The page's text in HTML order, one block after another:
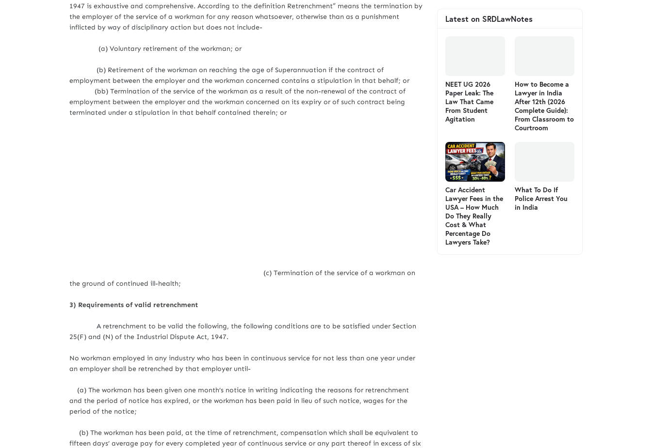
1947 is exhaustive and comprehensive. According to the definition Retrenchment” means the termination by
the employer of the service of a workman for any reason whatsoever, otherwise than as a punishment
inflicted by way of disciplinary action but does not include-
(a) Voluntary retirement of the workman; or
(b) Retirement of the workman on reaching the age of Superannuation if the contract of
employment between the employer and the workman concerned contains a stipulation in that behalf; or
(bb) Termination of the service of the workman as a result of the non-renewal of the contract of
employment between the employer and the workman concerned on its expiry or of such contract being
terminated under a stipulation in that behalf contained therein; or
(c) Termination of the service of a workman on
the ground of continued ill-health;
3) Requirements of valid retrenchment
A retrenchment to be valid the following, the following conditions are to be satisfied under Section
25(F) and (N) of the Industrial Dispute Act, 1947.
No workman employed in any industry who has been in continuous service for not less than one year under
an employer shall be retrenched by that employer until-
(a) The workman has been given one month’s notice in writing indicating the reasons for retrenchment
and the period of notice has expired, or the workman has been paid in lieu of such notice, wages for the
period of the notice;
(b) The workman has been paid, at the time of retrenchment, compensation which shall be equivalent to
fifteen days’ average pay for every completed year of continuous service or any part thereof in excess of six
Latest on SRDLawNotes
NEET UG 2026
Paper Leak: The
Law That Came
From Student
Agitation
How to Become a
Lawyer in India
After 12th (2026
Complete Guide):
From Classroom to
Courtroom
Car Accident
Lawyer Fees in the
USA – How Much
Do They Really
Cost & What
Percentage Do
Lawyers Take?
What To Do If
Police Arrest You
in India